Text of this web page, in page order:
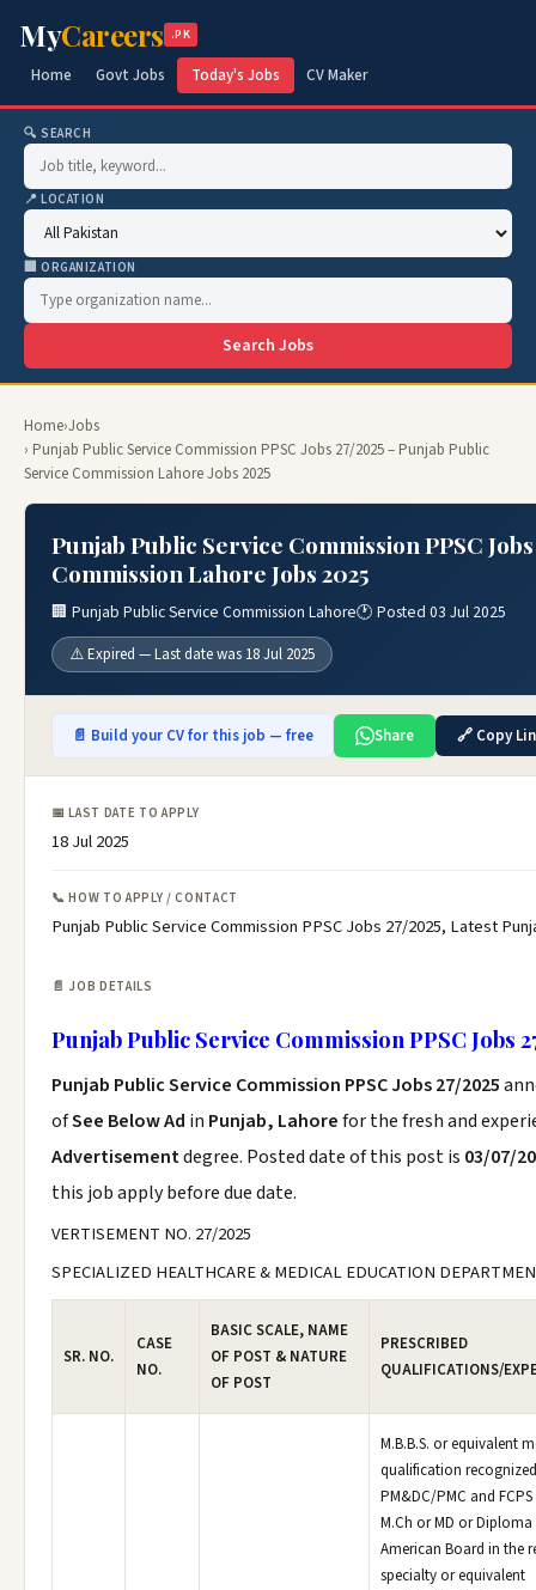
MyCareers .PK
Home Govt Jobs Today's Jobs CV Maker
🔍 SEARCH
📍 LOCATION
🏢 ORGANIZATION
Search Jobs
Home›Jobs
› Punjab Public Service Commission PPSC Jobs 27/2025 – Punjab Public
Service Commission Lahore Jobs 2025
Punjab Public Service Commission PPSC
Commission Lahore Jobs 2025
🏢 Punjab Public Service Commission Lahore🕐 Posted 03 Jul 2025
⚠️ Expired — Last date was 18 Jul 2025
📄 Build your CV for this job — free Share 🔗 Copy
📅 LAST DATE TO APPLY
18 Jul 2025
📞 HOW TO APPLY / CONTACT
Punjab Public Service Commission PPSC Jobs 27/2025, Latest
📄 JOB DETAILS
Punjab Public Service Commission PPSC Jobs
Punjab Public Service Commission PPSC Jobs 27/2025
ofSee Below Ad in Punjab, Lahorefor the fresh and
Advertisementdegree. Posted date of this post is 03/07/
this job apply before due date.
VERTISEMENT NO. 27/2025
SPECIALIZED HEALTHCARE & MEDICAL EDUCATION
SR. NO.
CASE
NO.
BASIC SCALE, NAME
OF POST & NATURE
OF POST
PRESCRIBED
QUALIFICATIONS/
M.B.B.S. or equivalent
qualification
PM&DC/PMC and
M.Ch or MD or
American Board in the
specialty or equivalent